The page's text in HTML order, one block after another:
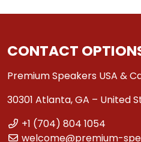
CONTACT
Premium Speakers USA &
30301 Atlanta, GA – United
+1 (704) 804 1054
welcome@premium-